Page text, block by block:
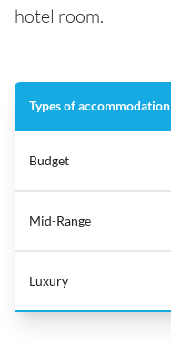
hotel room.
Types of accommodation
Budget
Mid-Range
Luxury